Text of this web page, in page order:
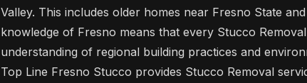
Valley. This includes older homes near Fresno State
knowledge of Fresno means that every Stucco
understanding of regional building practices and
Top Line Fresno Stucco provides Stucco Removal